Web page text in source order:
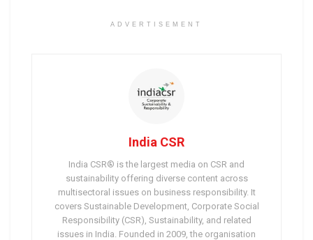
ADVERTISEMENT
India CSR
India CSR® is the largest media on CSR and
sustainability offering diverse content across
multisectoral issues on business responsibility. It
covers Sustainable Development, Corporate Social
Responsibility (CSR), Sustainability, and related
issues in India. Founded in 2009, the organisation